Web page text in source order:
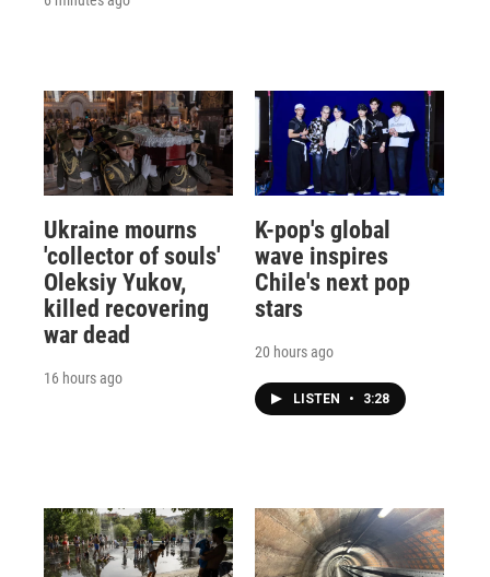
Ukraine mourns
'collector of souls'
Oleksiy Yukov,
killed recovering
war dead
16 hours ago
K-pop's global
wave inspires
Chile's next pop
stars
20 hours ago
LISTEN • 3:28